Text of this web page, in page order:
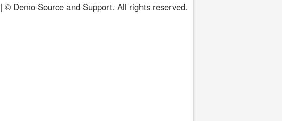
| © Demo Source and Support. All rights reserved.